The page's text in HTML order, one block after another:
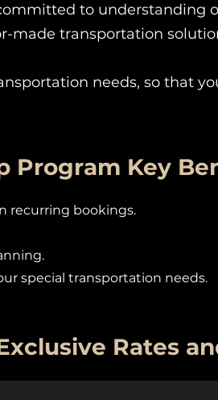
to understanding
made transportation
needs, so that
Program Key
recurring bookings.
special transportation needs.
Rates